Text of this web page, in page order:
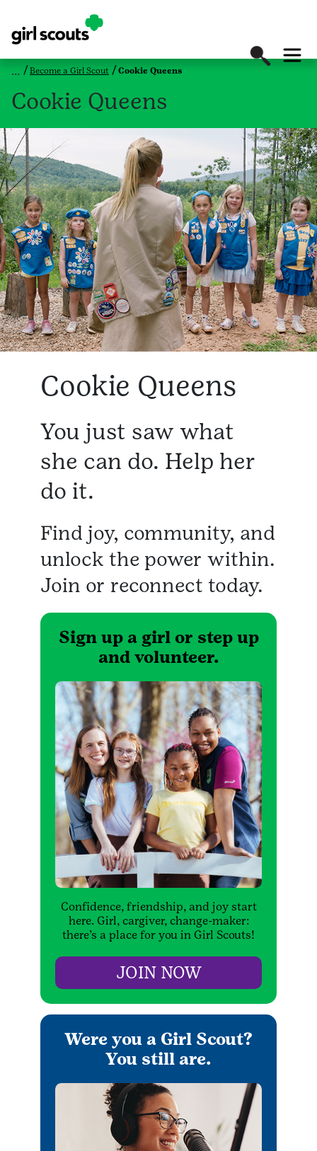
Become a Girl Scout Cookie Queens
Cookie Queens
Cookie Queens
You just saw what
she can do. Help her
do it.
Find joy, community, and
unlock the power within.
Join or reconnect today.
Sign up a girl or step up
and volunteer.
Confidence, friendship, and joy start
here. Girl, cargiver, change-maker:
there’s a place for you in Girl Scouts!
JOIN NOW
Were you a Girl Scout?
You still are.